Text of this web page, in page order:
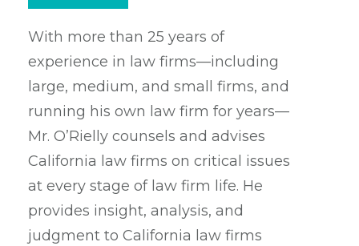
With more than 25 years of
experience in law firms—including
large, medium, and small firms, and
running his own law firm for years—
Mr. O’Rielly counsels and advises
California law firms on critical issues
at every stage of law firm life. He
provides insight, analysis, and
judgment to California law firms